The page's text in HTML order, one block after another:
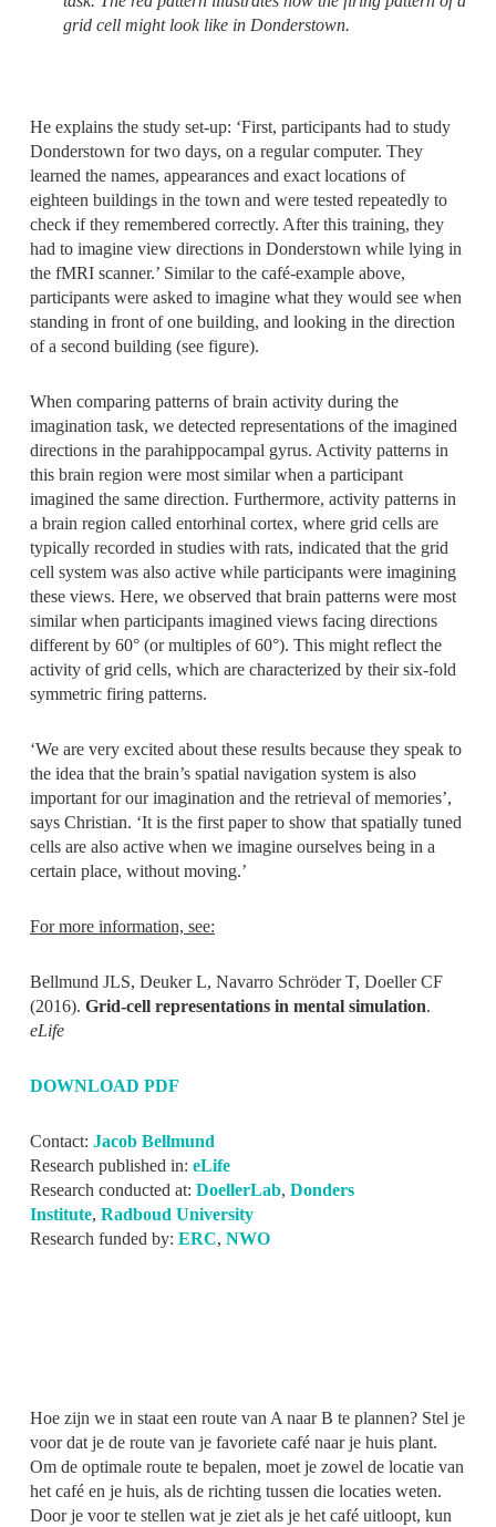
grid cell might look like in Donderstown.
He explains the study set-up: ‘First, participants had to study
Donderstown for two days, on a regular computer. They
learned the names, appearances and exact locations of
eighteen buildings in the town and were tested repeatedly to
check if they remembered correctly. After this training, they
had to imagine view directions in Donderstown while lying in
the fMRI scanner.’ Similar to the café-example above,
participants were asked to imagine what they would see when
standing in front of one building, and looking in the direction
of a second building (see figure).
When comparing patterns of brain activity during the
imagination task, we detected representations of the imagined
directions in the parahippocampal gyrus. Activity patterns in
this brain region were most similar when a participant
imagined the same direction. Furthermore, activity patterns in
a brain region called entorhinal cortex, where grid cells are
typically recorded in studies with rats, indicated that the grid
cell system was also active while participants were imagining
these views. Here, we observed that brain patterns were most
similar when participants imagined views facing directions
different by 60° (or multiples of 60°). This might reflect the
activity of grid cells, which are characterized by their six-fold
symmetric firing patterns.
‘We are very excited about these results because they speak to
the idea that the brain’s spatial navigation system is also
important for our imagination and the retrieval of memories’,
says Christian. ‘It is the first paper to show that spatially tuned
cells are also active when we imagine ourselves being in a
certain place, without moving.’
For more information, see:
Bellmund JLS, Deuker L, Navarro Schröder T, Doeller CF
(2016). Grid-cell representations in mental simulation.
eLife
DOWNLOAD PDF
Contact: Jacob Bellmund
Research published in: eLife
Research conducted at: DoellerLab, Donders
Institute, Radboud University
Research funded by: ERC, NWO
Hoe zijn we in staat een route van A naar B te plannen? Stel je
voor dat je de route van je favoriete café naar je huis plant.
Om de optimale route te bepalen, moet je zowel de locatie van
het café en je huis, als de richting tussen die locaties weten.
Door je voor te stellen wat je ziet als je het café uitloopt, kun